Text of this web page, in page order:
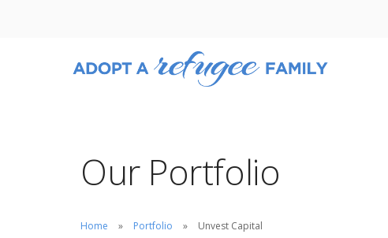
Our Portfolio
Home Portfolio Unvest Capital